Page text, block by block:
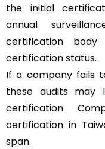
the initial
annual
certification
certification status.
If a company fails
these audits may
certification.
certification in
span.